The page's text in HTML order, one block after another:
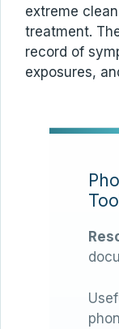
extreme
treatment.
record of
exposures,